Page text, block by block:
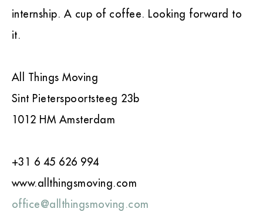
internship. A cup of coffee. Looking forward to
it.
All Things Moving
Sint Pieterspoortsteeg 23b
1012 HM Amsterdam
+31 6 45 626 994
www.allthingsmoving.com
office@allthingsmoving.com